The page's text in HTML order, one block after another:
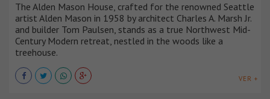
The Alden Mason House, crafted for the renowned Seattle
artist Alden Mason in 1958 by architect Charles A. Marsh Jr.
and builder Tom Paulsen, stands as a true Northwest Mid-
Century Modern retreat, nestled in the woods like a
treehouse.
VER +